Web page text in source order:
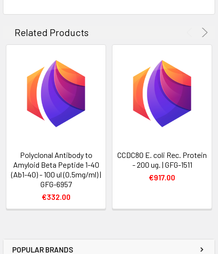
POPULAR BRANDS
TO CART
Related Products
Polyclonal Antibody to
Amyloid Beta Peptide 1-40
(Ab1-40) - 100 ul (0.5mg/ml) |
GFG-6957
€332.00
CCDC80 E. coli Rec. Protein
- 200 ug. | GFG-1511
€917.00